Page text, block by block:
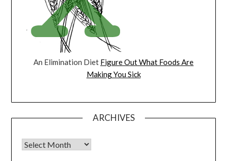
An Elimination Diet Figure Out What Foods Are
Making You Sick
ARCHIVES
Archives